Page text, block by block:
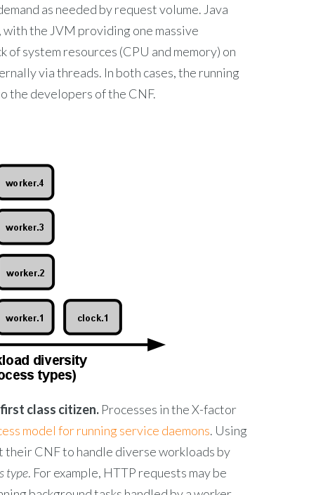
as needed by request volume. Java
the JVM providing one massive
system resources (CPU and memory) on
via threads. In both cases, the running
the developers of the CNF.
class citizen. Processes in the X-factor
model for running service daemons. Using
CNF to handle diverse workloads by
type. For example, HTTP requests may be